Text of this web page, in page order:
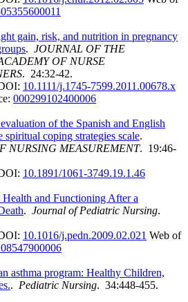
gain, risk, and nutrition in pregnancy
. JOURNAL OF THE
OF NURSE
. 24:32-42.
10.1111/j.1745-7599.2011.00678.x
000299102400006
of the Spanish and English
spiritual coping strategies scale.
NURSING MEASUREMENT. 19:46-
10.1891/1061-3749.19.1.46
Health and Functioning After a
. Journal of Pediatric Nursing.
10.1016/j.pedn.2009.02.021 Web of
asthma program: Healthy Children,
. Pediatric Nursing. 34:448-455.